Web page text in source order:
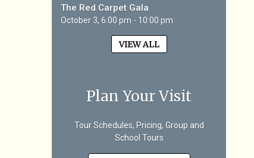
The Red Carpet Gala
October 3, 6:00 pm - 10:00 pm
VIEW ALL
Plan Your Visit
Tour Schedules, Pricing, Group and
School Tours